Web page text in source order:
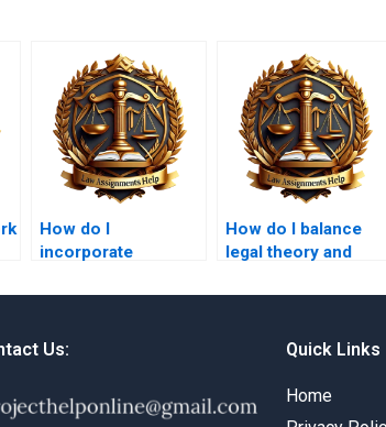
How do I
incorporate
my coursework?
How do I balance
legal theory and
coursework?
Us: Quick Links
Home